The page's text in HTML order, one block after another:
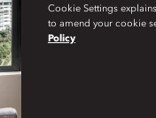
Cookie Settings
to amend your cookie
Policy